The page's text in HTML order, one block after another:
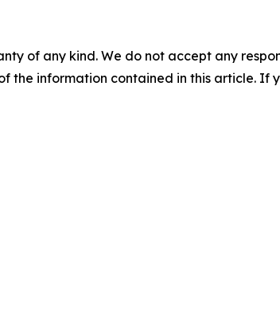
of any kind. We do not accept any
the information contained in this article. If